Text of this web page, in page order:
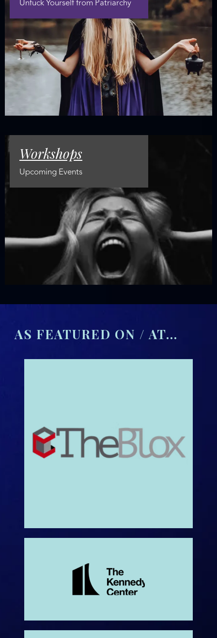
Unfuck Yourself from Patriarchy
Workshops
Upcoming Events
AS FEATURED ON / AT...